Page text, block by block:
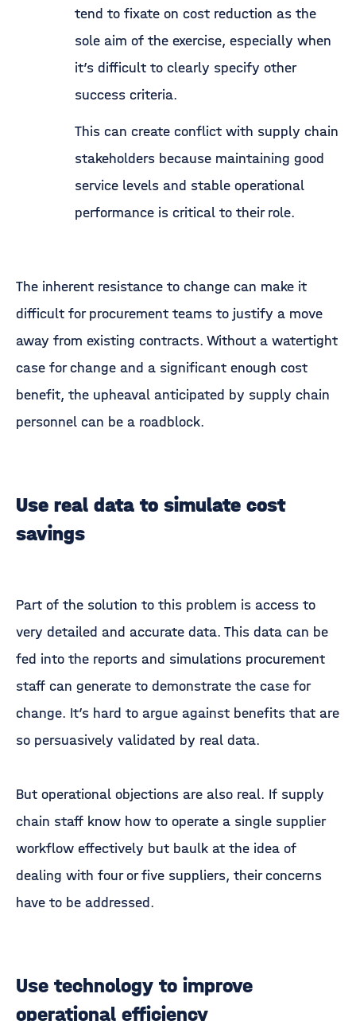
tend to fixate on cost reduction as the
sole aim of the exercise, especially when
it’s difficult to clearly specify other
success criteria.
This can create conflict with supply chain
stakeholders because maintaining good
service levels and stable operational
performance is critical to their role.
The inherent resistance to change can make it
difficult for procurement teams to justify a move
away from existing contracts. Without a watertight
case for change and a significant enough cost
benefit, the upheaval anticipated by supply chain
personnel can be a roadblock.
Use real data to simulate cost
savings
Part of the solution to this problem is access to
very detailed and accurate data. This data can be
fed into the reports and simulations procurement
staff can generate to demonstrate the case for
change. It’s hard to argue against benefits that are
so persuasively validated by real data.
But operational objections are also real. If supply
chain staff know how to operate a single supplier
workflow effectively but baulk at the idea of
dealing with four or five suppliers, their concerns
have to be addressed.
Use technology to improve
operational efficiency